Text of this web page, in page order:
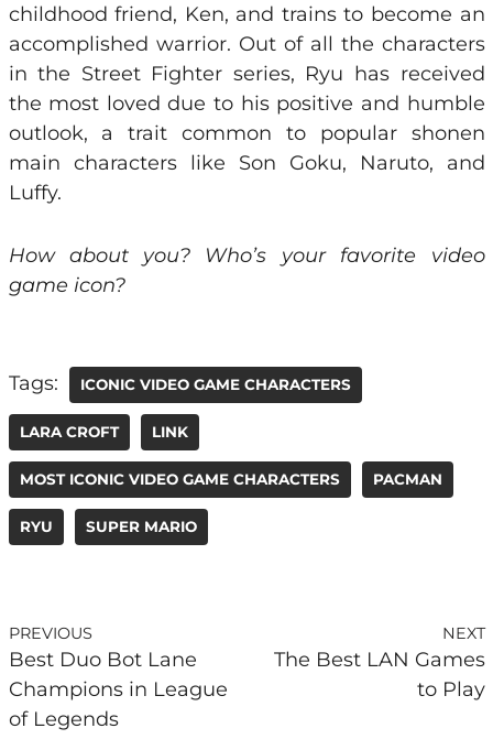
childhood friend, Ken, and trains to become an
accomplished warrior. Out of all the characters
in the Street Fighter series, Ryu has received
the most loved due to his positive and humble
outlook, a trait common to popular shonen
main characters like Son Goku, Naruto, and
Luffy.
How about you? Who’s your favorite video
game icon?
Tags: ICONIC VIDEO GAME CHARACTERS
LARA CROFT LINK
MOST ICONIC VIDEO GAME CHARACTERS PACMAN
RYU SUPER MARIO
PREVIOUS
Best Duo Bot Lane
Champions in League
of Legends
NEXT
The Best LAN Games
to Play